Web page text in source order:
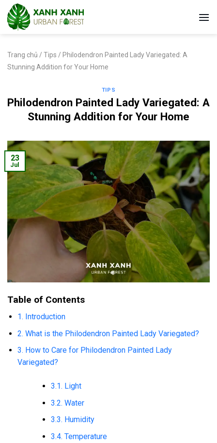
Skip
content
Trang chủ / Tips / Philodendron Painted Lady Variegated: A
Stunning Addition for Your Home
TIPS
Philodendron Painted Lady Variegated: A
Stunning Addition for Your Home
23
Jul
Table of Contents
1. Introduction
2. What is the Philodendron Painted Lady Variegated?
3. How to Care for Philodendron Painted Lady
Variegated?
3.1. Light
3.2. Water
3.3. Humidity
3.4. Temperature